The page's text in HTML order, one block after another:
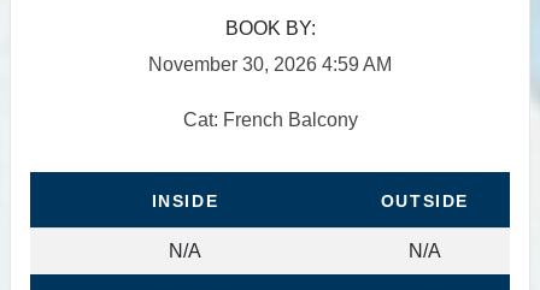
BOOK BY:
November 30, 2026 4:59 AM
Cat: French Balcony
INSIDE OUTSIDE
N/A N/A